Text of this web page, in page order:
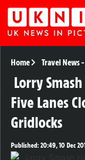
Home Travel News-
Lorry
Five Lanes
Gridlocks
Published:20:49, 10 Dec